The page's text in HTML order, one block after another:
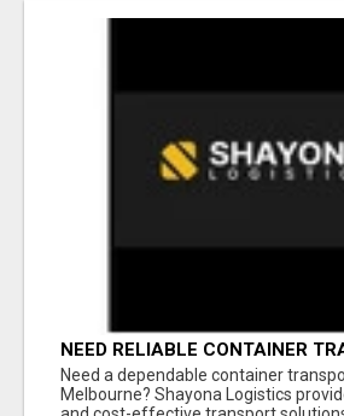
NEED RELIABLE CONTAINER
MELBOURNE? GET FAST,
AFFORDABLE LOGISTICS
Need a dependable container
Melbourne? Shayona Logistics